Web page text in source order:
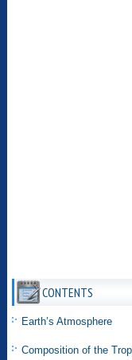
CONTENTS
Earth’s Atmosphere
Composition of the